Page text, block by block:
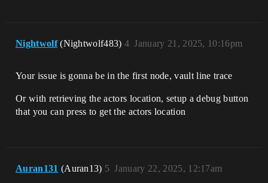
Nightwolf (Nightwolf483) January 21, 2025, 10:16pm
4
Your issue is gonna be in the first node, vault line trace
Or with retrieving the actors location, setup a debug button
that you can press to get the actors location
Auran131 (Auran13) January 22, 2025, 12:17am
5